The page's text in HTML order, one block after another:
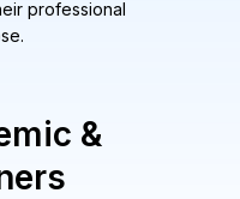
professional
&